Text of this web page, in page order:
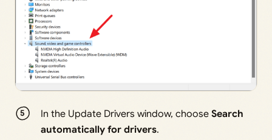
In the Update Drivers window, chooseSearch
automatically for drivers.